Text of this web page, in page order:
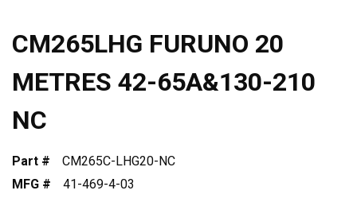
CM265LHG FURUNO 20
METRES 42-65A&130-210
NC
Part #
CM265C-LHG20-NC
MFG #
41-469-4-03